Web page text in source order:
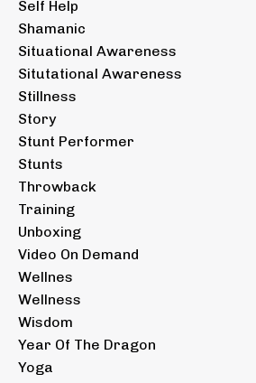
Self Help
Shamanic
Situational Awareness
Situtational Awareness
Stillness
Story
Stunt Performer
Stunts
Throwback
Training
Unboxing
Video On Demand
Wellnes
Wellness
Wisdom
Year Of The Dragon
Yoga